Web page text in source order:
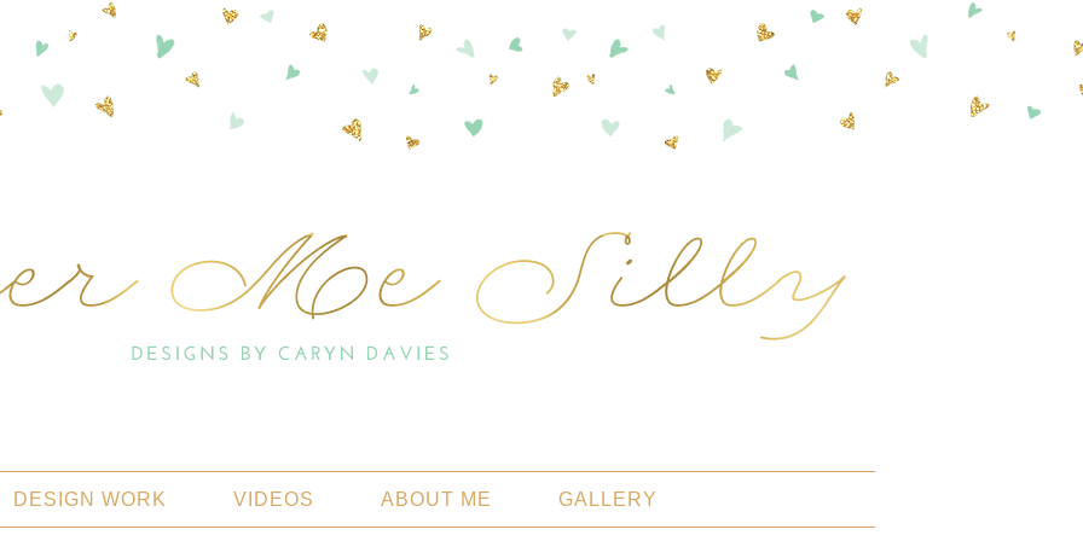
DESIGN WORK VIDEOS ABOUT ME GALLERY